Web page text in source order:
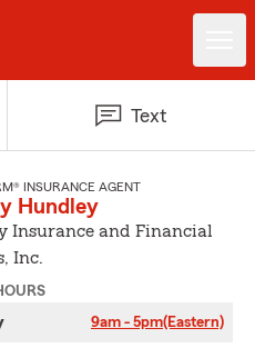
Text
INSURANCE AGENT
Hundley
Insurance and Financial
Inc.
9am - 5pm(Eastern)